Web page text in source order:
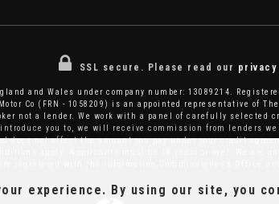
SSL secure. Please read our
and Wales under company number: 13089214.
Co (FRN - 1058209) is an appointed representative of
not a lender. We work with a panel of carefully
you to, we will receive commission from lenders
does not affect the amount you pay under your credit
experience. By using our site, you